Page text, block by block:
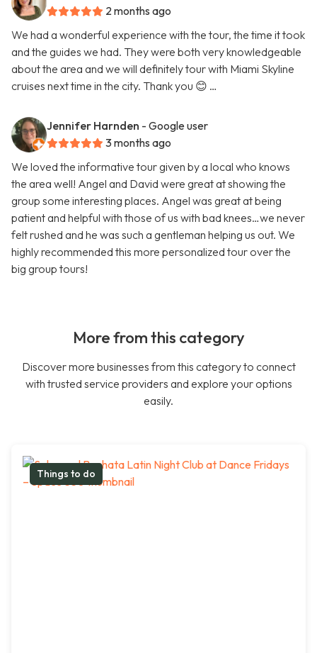
2 months ago
We had a wonderful experience with the tour, the time it took
and the guides we had. They were both very knowledgeable
about the area and we will definitely tour with Miami Skyline
cruises next time in the city. Thank you 😊 …
Jennifer Harnden - Google user
3 months ago
We loved the informative tour given by a local who knows
the area well! Angel and David were great at showing the
group some interesting places. Angel was great at being
patient and helpful with those of us with bad knees…we never
felt rushed and he was such a gentleman helping us out. We
highly recommended this more personalized tour over the
big group tours!
More from this category
Discover more businesses from this category to connect
with trusted service providers and explore your options
easily.
Things to do